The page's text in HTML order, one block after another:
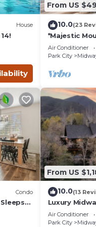
House
From US
10.0(23
*Majestic
Home to the
Air Conditioner
Park City
Condo
From US
10.0(13
Luxury
Park
Air Conditioner
Park City